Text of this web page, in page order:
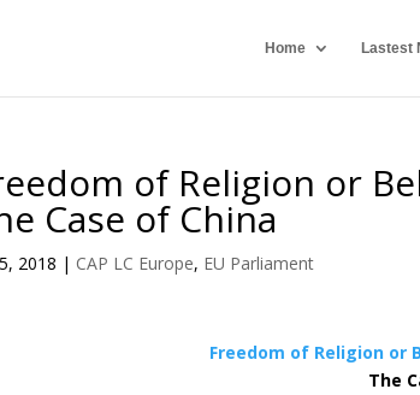
Home Lastest
of Religion or
Case of China
2018 | CAP LC Europe, EU Parliament
Freedom of Religion or
The